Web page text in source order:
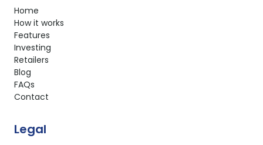
Home
How it works
Features
Investing
Retailers
Blog
FAQs
Contact
Legal